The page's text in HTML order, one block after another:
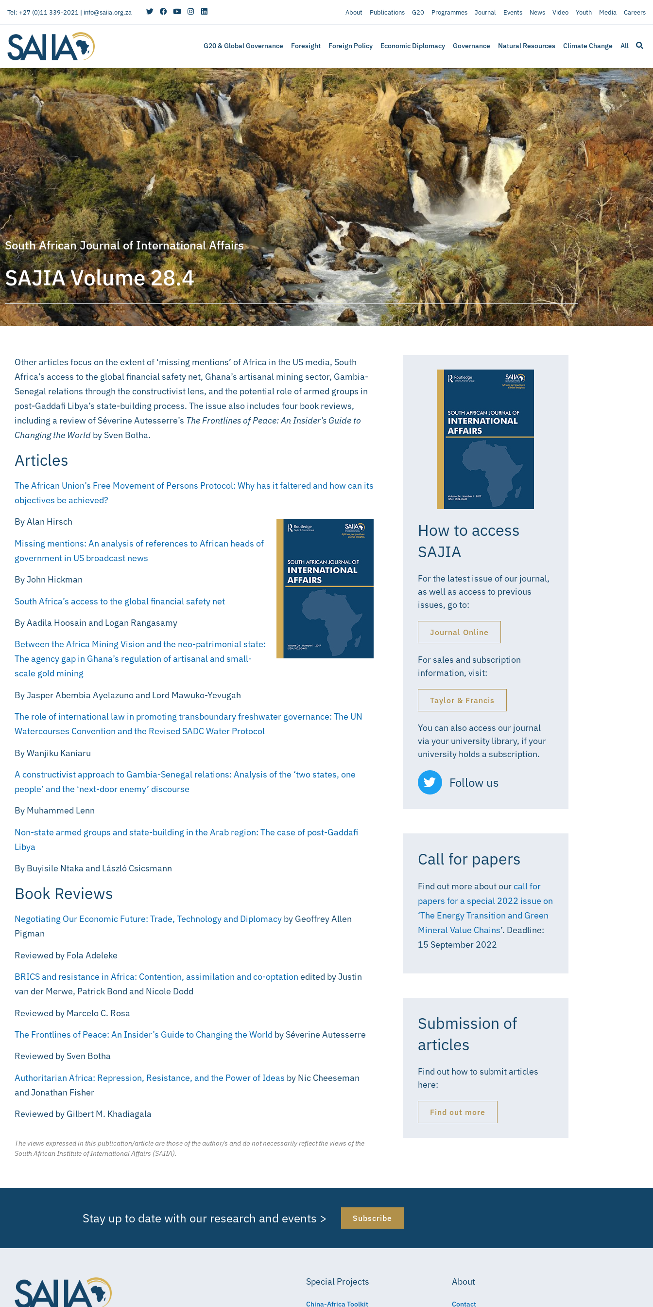
Tel: +27 (0)11 339-2021 | info@saiia.org.za About Publications G20 Programmes Journal Events News Video Youth Media Careers
G20 & Global Governance Foresight Foreign Policy Economic Diplomacy Governance Natural Resources Climate Change All
South African Journal of International Affairs
SAJIA Volume 28.4
Other articles focus on the extent of ‘missing mentions’ of Africa in the US media, South
Africa’s access to the global financial safety net, Ghana’s artisanal mining sector, Gambia-
Senegal relations through the constructivist lens, and the potential role of armed groups in
post-Gaddafi Libya’s state-building process. The issue also includes four book reviews,
including a review of Séverine Autesserre’s The Frontlines of Peace: An Insider’s Guide to
Changing the World by Sven Botha.
Articles
The African Union’s Free Movement of Persons Protocol: Why has it faltered and how can its
objectives be achieved?
By Alan Hirsch
Missing mentions: An analysis of references to African heads of
government in US broadcast news
By John Hickman
South Africa’s access to the global financial safety net
By Aadila Hoosain and Logan Rangasamy
Between the Africa Mining Vision and the neo-patrimonial state:
The agency gap in Ghana’s regulation of artisanal and small-
scale gold mining
By Jasper Abembia Ayelazuno and Lord Mawuko-Yevugah
The role of international law in promoting transboundary freshwater governance: The UN
Watercourses Convention and the Revised SADC Water Protocol
By Wanjiku Kaniaru
A constructivist approach to Gambia-Senegal relations: Analysis of the ‘two states, one
people’ and the ‘next-door enemy’ discourse
By Muhammed Lenn
Non-state armed groups and state-building in the Arab region: The case of post-Gaddafi
Libya
By Buyisile Ntaka and László Csicsmann
Book Reviews
Negotiating Our Economic Future: Trade, Technology and Diplomacy by Geoffrey Allen
Pigman
Reviewed by Fola Adeleke
BRICS and resistance in Africa: Contention, assimilation and co-optation edited by Justin
van der Merwe, Patrick Bond and Nicole Dodd
Reviewed by Marcelo C. Rosa
The Frontlines of Peace: An Insider’s Guide to Changing the World by Séverine Autesserre
Reviewed by Sven Botha
Authoritarian Africa: Repression, Resistance, and the Power of Ideas by Nic Cheeseman
and Jonathan Fisher
Reviewed by Gilbert M. Khadiagala
The views expressed in this publication/article are those of the author/s and do not necessarily reflect the views of the
South African Institute of International Affairs (SAIIA).
How to access
SAJIA
For the latest issue of our journal,
as well as access to previous
issues, go to:
Journal Online
For sales and subscription
information, visit:
Taylor & Francis
You can also access our journal
via your university library, if your
university holds a subscription.
Follow us
Call for papers
Find out more about ourcall for
papers for a special 2022 issue on
‘The Energy Transition and Green
Mineral Value Chains’. Deadline:
15 September 2022
Submission of
articles
Find out how to submit articles
here:
Find out more
Stay up to date with our research and events > Subscribe
Special Projects
China-Africa Toolkit
About
Contact